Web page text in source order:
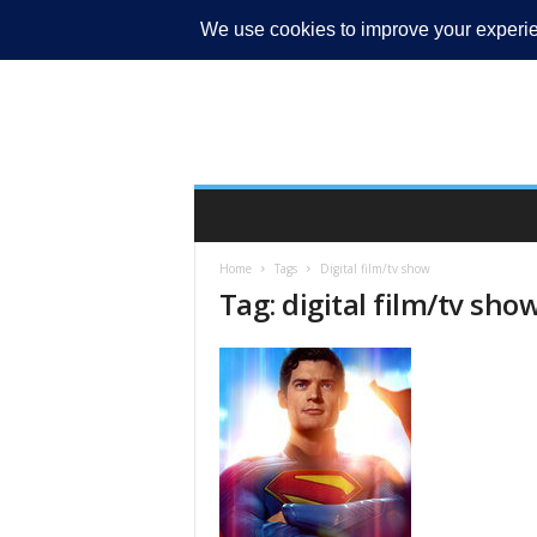
MY ACCOUNT
Home Tags Digital film/tv show
Tag: digital film/tv